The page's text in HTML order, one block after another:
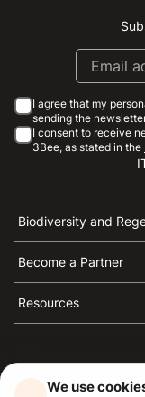
I agree that my
sending the
I consent to receive
3Bee, as stated in the
Biodiversity and
Become a Partner
Resources
We use